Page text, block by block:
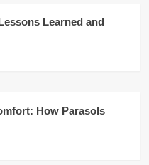
Learned and
How Parasols